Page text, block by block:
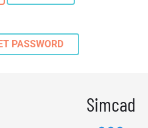
PASSWORD
Simcad